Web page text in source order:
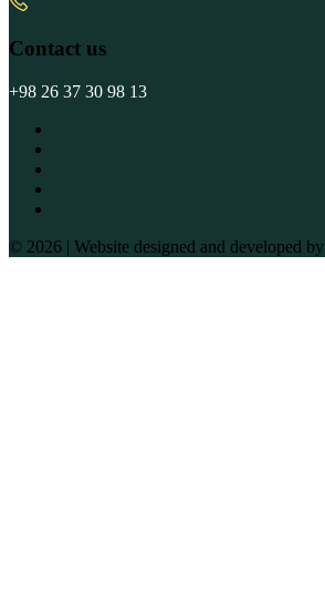
Contact us
+98 26 37 30 98 13
© 2026 | Website designed and developed by